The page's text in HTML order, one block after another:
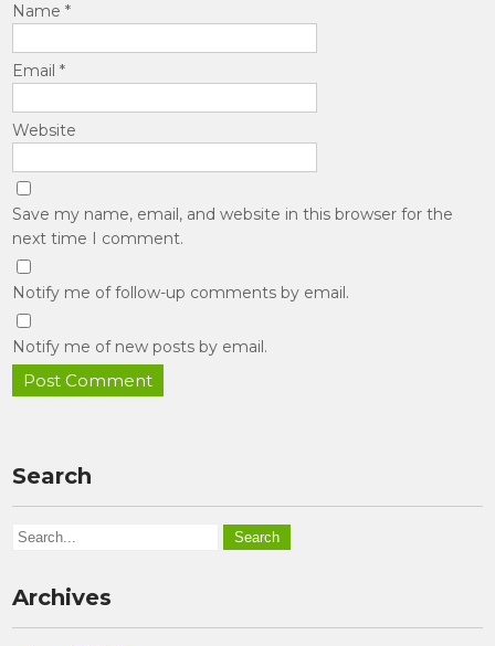
Name*
Email*
Website
Save my name, email, and website in this browser for the
next time I comment.
Notify me of follow-up comments by email.
Notify me of new posts by email.
Search
Archives